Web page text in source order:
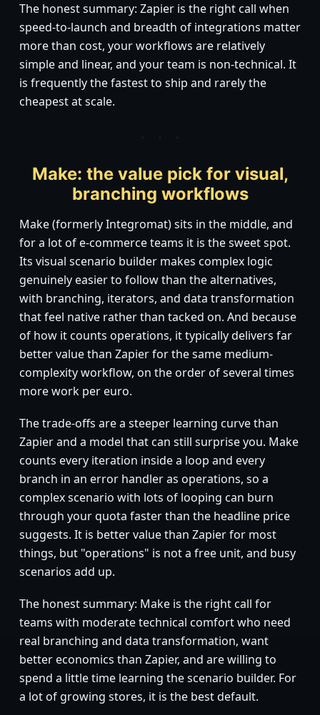
The honest summary: Zapier is the right call when
speed-to-launch and breadth of integrations matter
more than cost, your workflows are relatively
simple and linear, and your team is non-technical. It
is frequently the fastest to ship and rarely the
cheapest at scale.
Make: the value pick for visual,
branching workflows
Make (formerly Integromat) sits in the middle, and
for a lot of e-commerce teams it is the sweet spot.
Its visual scenario builder makes complex logic
genuinely easier to follow than the alternatives,
with branching, iterators, and data transformation
that feel native rather than tacked on. And because
of how it counts operations, it typically delivers far
better value than Zapier for the same medium-
complexity workflow, on the order of several times
more work per euro.
The trade-offs are a steeper learning curve than
Zapier and a model that can still surprise you. Make
counts every iteration inside a loop and every
branch in an error handler as operations, so a
complex scenario with lots of looping can burn
through your quota faster than the headline price
suggests. It is better value than Zapier for most
things, but "operations" is not a free unit, and busy
scenarios add up.
The honest summary: Make is the right call for
teams with moderate technical comfort who need
real branching and data transformation, want
better economics than Zapier, and are willing to
spend a little time learning the scenario builder. For
a lot of growing stores, it is the best default.